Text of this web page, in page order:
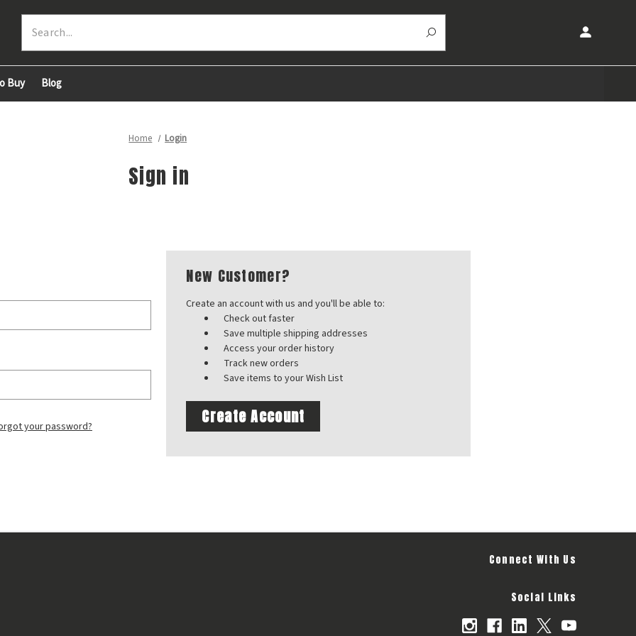
Buy Blog
Home Login
Sign in
your password?
New Customer?
Create an account with us and you'll be able to:
Check out faster
Save multiple shipping addresses
Access your order history
Track new orders
Save items to your Wish List
Create Account
Connect With Us
Social Links